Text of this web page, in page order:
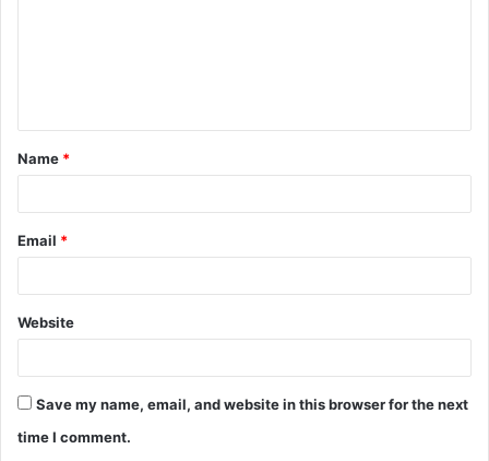
t
*
Name *
Email *
Website
Save my name, email, and website in this browser for the next
time I comment.